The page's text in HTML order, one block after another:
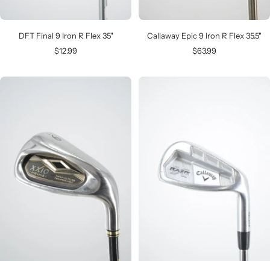
DFT Final 9 Iron R Flex 35"
Sale
$12.99
Callaway Epic 9 Iron R Flex 35.5"
Sale
$63.99